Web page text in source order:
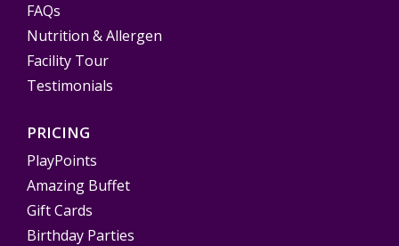
FAQs
Nutrition & Allergen
Facility Tour
Testimonials
PRICING
PlayPoints
Amazing Buffet
Gift Cards
Birthday Parties